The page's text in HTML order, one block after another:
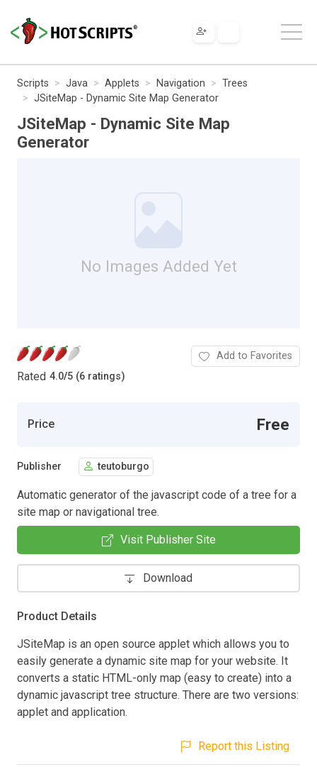
Scripts Java Applets Navigation
Trees
JSiteMap - Dynamic Site Map Generator
JSiteMap - Dynamic Site Map
Generator
No Images Added Yet
Rated 4.0/5 (6 ratings)
Add to Favorites
Price Free
Publisher teutoburgo
Automatic generator of the javascript code of a tree for a
site map or navigational tree.
Visit Publisher Site
Download
Product Details
JSiteMap is an open source applet which allows you to
easily generate a dynamic site map for your website. It
converts a static HTML-only map (easy to create) into a
dynamic javascript tree structure. There are two versions:
applet and application.
Report this Listing